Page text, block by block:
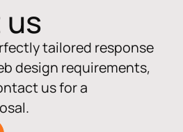
tailored response
design requirements,
us for a